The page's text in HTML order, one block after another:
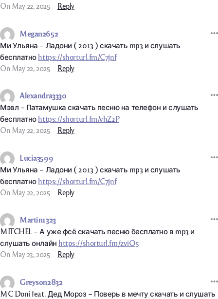
On May 22, 2025
Reply
Megan2652
Ми Ульяна – Ладони ( 2013 ) скачать mp3 и слушать
бесплатно https://shorturl.fm/C7jnf
On May 22, 2025
Reply
Alexandra3330
Мэвл – Патамушка скачать песню на телефон и слушать
бесплатно https://shorturl.fm/vhZ2P
On May 22, 2025
Reply
Lucia3599
Ми Ульяна – Ладони ( 2013 ) скачать mp3 и слушать
бесплатно https://shorturl.fm/C7jnf
On May 22, 2025
Reply
Martin1323
MITCHEL – А уже фсё скачать песню бесплатно в mp3 и
слушать онлайн https://shorturl.fm/zviO5
On May 23, 2025
Reply
Greyson2832
MC Doni feat. Дед Мороз – Поверь в мечту скачать и слушать